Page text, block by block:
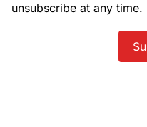
unsubscribe at any time.